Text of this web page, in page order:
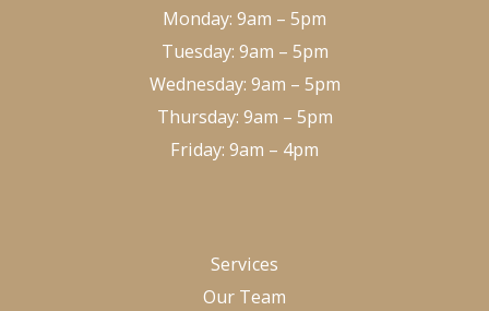
Monday: 9am – 5pm
Tuesday: 9am – 5pm
Wednesday: 9am – 5pm
Thursday: 9am – 5pm
Friday: 9am – 4pm
Services
Our Team